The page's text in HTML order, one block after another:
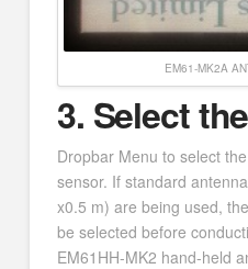
EM61-MK2A
3. Select
Dropbar Menu to select
sensor. If standard
x0.5 m) are being used,
be selected before
EM61HH-MK2 hand-held